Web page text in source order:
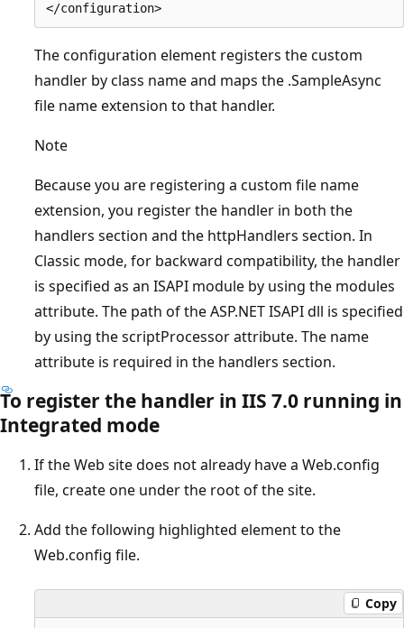
The configuration element registers the custom
handler by class name and maps the .SampleAsync
file name extension to that handler.
Note
Because you are registering a custom file name
extension, you register the handler in both the
handlers section and the httpHandlers section. In
Classic mode, for backward compatibility, the handler
is specified as an ISAPI module by using the modules
attribute. The path of the ASP.NET ISAPI dll is specified
by using the scriptProcessor attribute. The name
attribute is required in the handlers section.
To register the handler in IIS 7.0 running in
Integrated mode
If the Web site does not already have a Web.config
file, create one under the root of the site.
Add the following highlighted element to the
Web.config file.
Copy